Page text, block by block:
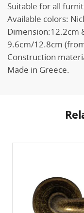
Suitable for all
Available colors:
Dimension:12.2cm
9.6cm/12.8cm
Construction
Made in Greece.